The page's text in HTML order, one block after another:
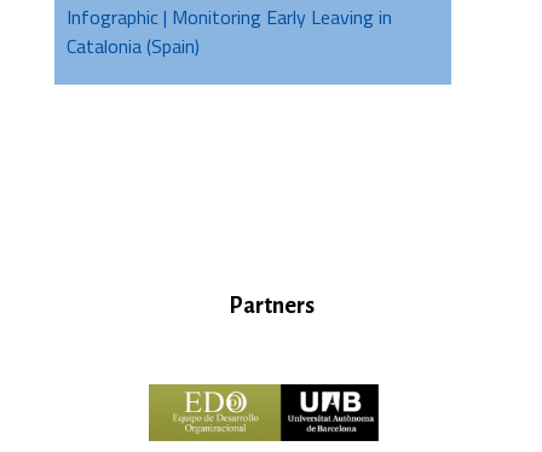
Infographic | Monitoring Early Leaving in
Catalonia (Spain)
Partners